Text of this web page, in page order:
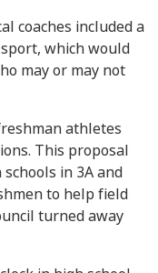
coaches included a
which would
may or may not
athletes
This proposal
in 3A and
to help field
turned away